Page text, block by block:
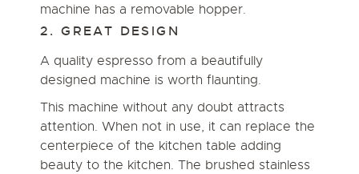
machine has a removable hopper.
2. GREAT DESIGN
A quality espresso from a beautifully
designed machine is worth flaunting.
This machine without any doubt attracts
attention. When not in use, it can replace the
centerpiece of the kitchen table adding
beauty to the kitchen. The brushed stainless